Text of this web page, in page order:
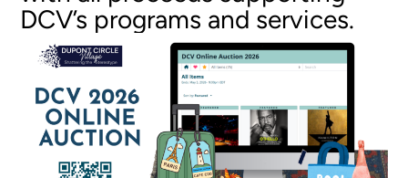
DCV’s programs and services.